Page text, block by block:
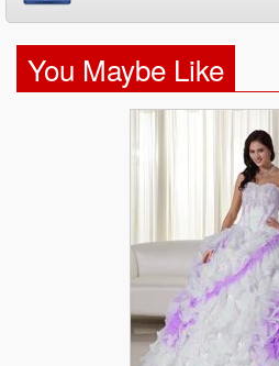
You Maybe Like